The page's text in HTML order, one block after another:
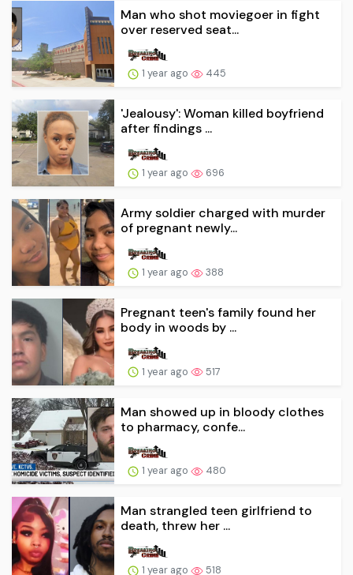
Man who shot moviegoer in fight
over reserved seat...
1 year ago 445
'Jealousy': Woman killed boyfriend
after findings ...
1 year ago 696
Army soldier charged with murder
of pregnant newly...
1 year ago 388
Pregnant teen's family found her
body in woods by ...
1 year ago 517
Man showed up in bloody clothes
to pharmacy, confe...
1 year ago 480
Man strangled teen girlfriend to
death, threw her ...
1 year ago 518